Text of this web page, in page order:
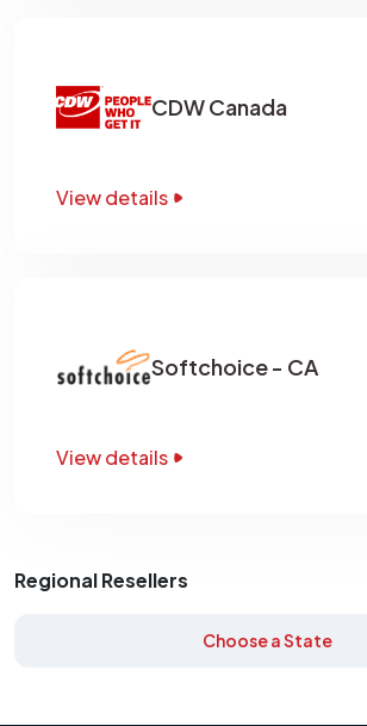
CDW Canada
View details
Softchoice - CA
View details
Regional Resellers
Choose a State